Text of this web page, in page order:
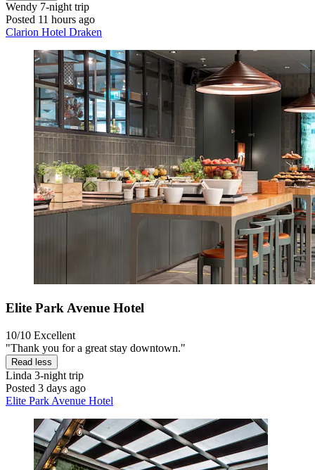
Wendy 7-night trip
Posted 11 hours ago
Clarion Hotel Draken
Elite Park Avenue Hotel
10/10 Excellent
"Thank you for a great stay downtown."
Read less
Linda 3-night trip
Posted 3 days ago
Elite Park Avenue Hotel